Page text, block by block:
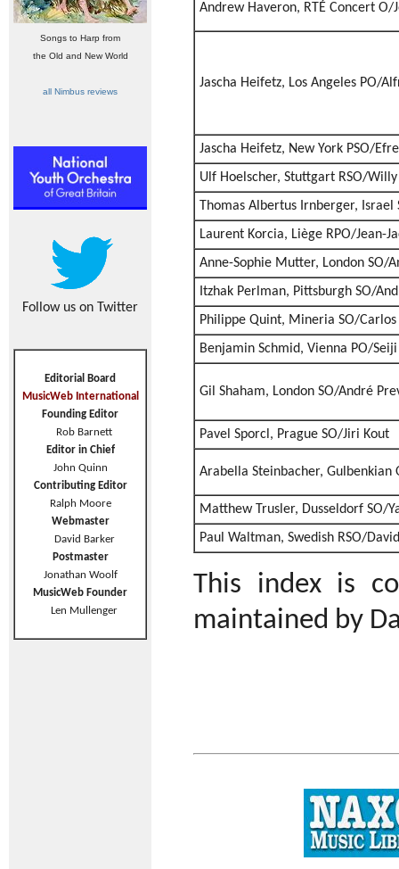
Songs to Harp from
the Old and New World
all Nimbus reviews
Follow us on Twitter
Editorial Board
MusicWeb International
Founding Editor
Rob Barnett
Editor in Chief
John Quinn
Contributing Editor
Ralph Moore
Webmaster
David Barker
Postmaster
Jonathan Woolf
MusicWeb Founder
Len Mullenger
Andrew Haveron, RTÉ Concert O/
Jascha Heifetz, Los Angeles PO/
Jascha Heifetz, New York PSO/
Ulf Hoelscher, Stuttgart RSO/
Thomas Albertus Irnberger, Israel
Laurent Korcia, Liège RPO/Jean-
Anne-Sophie Mutter, London SO/
Itzhak Perlman, Pittsburgh SO/
Philippe Quint, Mineria SO/
Benjamin Schmid, Vienna PO/
Gil Shaham, London SO/André
Pavel Sporcl, Prague SO/Jiri Kout
Arabella Steinbacher, Gulbenkian
Matthew Trusler, Dusseldorf SO/
Paul Waltman, Swedish RSO/
This index is
maintained by